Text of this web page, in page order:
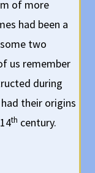
of more
had been a
two
us remember
during
their origins
th century.